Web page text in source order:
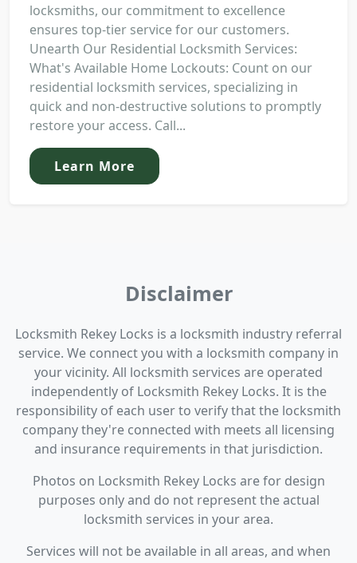
locksmiths, our commitment to excellence
ensures top-tier service for our customers.
Unearth Our Residential Locksmith Services:
What's Available Home Lockouts: Count on our
residential locksmith services, specializing in
quick and non-destructive solutions to promptly
restore your access. Call...
Learn More
Disclaimer
Locksmith Rekey Locks is a locksmith industry referral
service. We connect you with a locksmith company in
your vicinity. All locksmith services are operated
independently of Locksmith Rekey Locks. It is the
responsibility of each user to verify that the locksmith
company they're connected with meets all licensing
and insurance requirements in that jurisdiction.
Photos on Locksmith Rekey Locks are for design
purposes only and do not represent the actual
locksmith services in your area.
Services will not be available in all areas, and when